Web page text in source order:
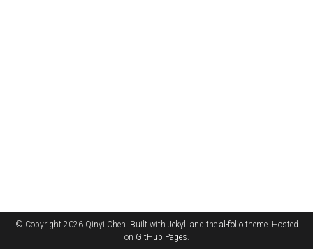
© Copyright 2026 Qinyi Chen. Built with Jekyll and the al-foliotheme. Hosted
on GitHub Pages.